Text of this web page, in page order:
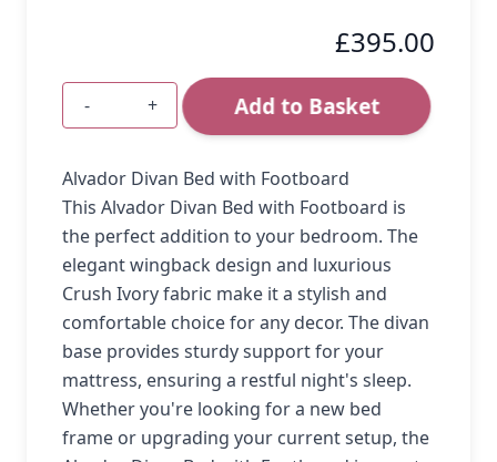
£395.00
Quantity
- + Add to Basket
Alvador Divan Bed with Footboard
This Alvador Divan Bed with Footboard is
the perfect addition to your bedroom. The
elegant wingback design and luxurious
Crush Ivory fabric make it a stylish and
comfortable choice for any decor. The divan
base provides sturdy support for your
mattress, ensuring a restful night's sleep.
Whether you're looking for a new bed
frame or upgrading your current setup, the